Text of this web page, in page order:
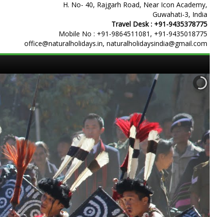
H. No- 40, Rajgarh Road, Near Icon Academy,
Guwahati-3, India
Travel Desk : +91-9435378775
Mobile No : +91-9864511081 , +91-9435018775
office@naturalholidays.in, naturalholidaysindia@gmail.com